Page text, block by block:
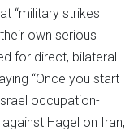
“military strikes
own serious
for direct, bilateral
“Once you start
occupation-
Hagel on Iran,